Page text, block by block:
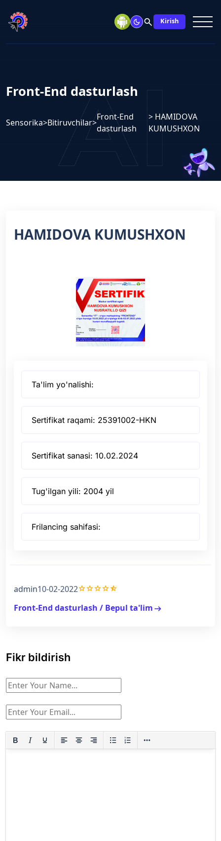
search Kirish
Front-End dasturlash
Sensorika>Bitiruvchilar>
Front-End
dasturlash
> HAMIDOVA
KUMUSHXON
HAMIDOVA KUMUSHXON
Ta'lim yo'nalishi:
Sertifikat raqami: 25391002-HKN
Sertifikat sanasi: 10.02.2024
Tug'ilgan yili: 2004 yil
Frilancing sahifasi:
admin10-02-2022gradegradegradegradestar_half
Front-End dasturlash / Bepul ta'limarrow_right_alt
Fikr bildirish